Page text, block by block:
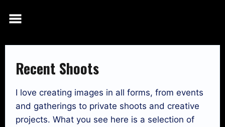
content
Recent Shoots
I love creating images in all forms, from events
and gatherings to private shoots and creative
projects. What you see here is a selection of